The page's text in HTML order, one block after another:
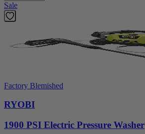
Sale
Factory Blemished
RYOBI
1900 PSI Electric Pressure Washer